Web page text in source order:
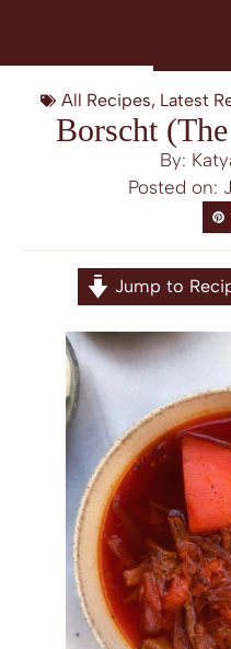
All Recipes, Latest
Borscht
By:
Posted on:
Jump to